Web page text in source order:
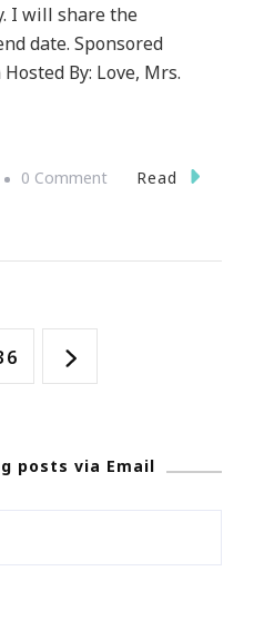
I will share the
date. Sponsored
By: Love, Mrs.
0 CommentOn
Read
posts via Email